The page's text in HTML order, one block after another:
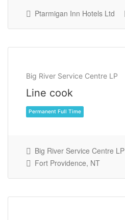
Ptarmigan Inn Hotels Ltd
Big River Service Centre LP
Line cook
Big River Service Centre LP
Fort Providence, NT